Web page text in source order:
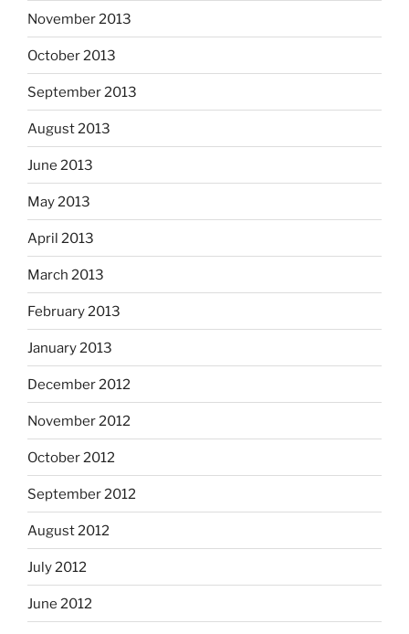
November 2013
October 2013
September 2013
August 2013
June 2013
May 2013
April 2013
March 2013
February 2013
January 2013
December 2012
November 2012
October 2012
September 2012
August 2012
July 2012
June 2012